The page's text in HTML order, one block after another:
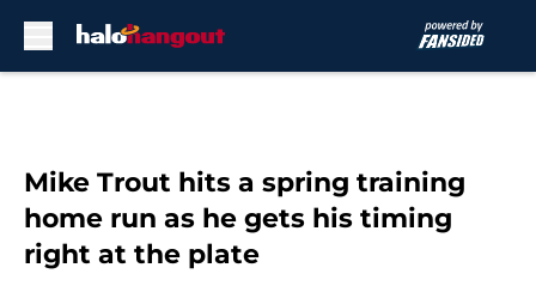
Mike Trout hits a spring training
home run as he gets his timing
right at the plate